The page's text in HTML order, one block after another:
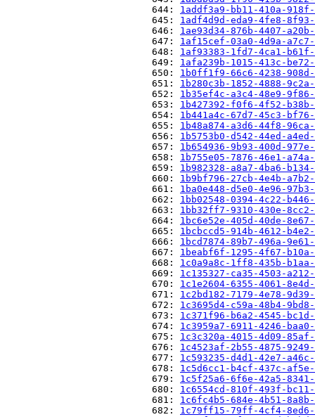
                          644:
1addf3a9-bb11-410a-
                          645:
1adf4d9d-eda9-4fe8-
                          646:
1ae93d34-876b-4407-
                          647:
1af15cef-03a0-4d9a-
                          648:
1af93383-1fd7-4ca1-b61f-
                          649:
1afa239b-1015-413c-
                          650:
1b0ff1f9-66c6-4238-
                          651:
1b280c3b-1852-4888-
                          652:
1b35ef4c-a3c4-48e9-
                          653:
1b427392-f0f6-4f52-
                          654:
1b441a4c-67d7-45c3-
                          655:
1b48a874-a3d6-44f8-
                          656:
1b5753b0-d542-44ed-
                          657:
1b654936-9b93-400d-
                          658:
1b755e05-7876-46e1-
                          659:
1b982328-a8a7-4ba6-
                          660:
1b9bf796-27cb-4e4b-
                          661:
1ba0e448-d5e0-4e96-
                          662:
1bb02548-0394-4c22-
                          663:
1bb32ff7-9310-430e-
                          664:
1bc6e52e-405d-40de-
                          665:
1bcbccd5-914b-4612-
                          666:
1bcd7874-89b7-496a-
                          667:
1beabf6f-1295-4f67-
                          668:
1c0a9a8c-1ff8-435b-
                          669:
1c135327-ca35-4503-
                          670:
1c1e2604-6355-4061-
                          671:
1c2bd182-7179-4e78-
                          672:
1c3695d4-c59a-48b4-
                          673:
1c371f96-b6a2-4545-
                          674:
1c3959a7-6911-4246-
                          675:
1c3c320a-4015-4d09-
                          676:
1c4523af-2b55-4875-
                          677:
1c593235-d4d1-42e7-
                          678:
1c5d6cc1-b4cf-437c-
                          679:
1c5f25a6-6f6e-42a5-
                          680:
1c6554cd-810f-493f-
                          681:
1c6fc4b5-684e-4b51-
                          682:
1c79ff15-79ff-4cf4-8ed6-